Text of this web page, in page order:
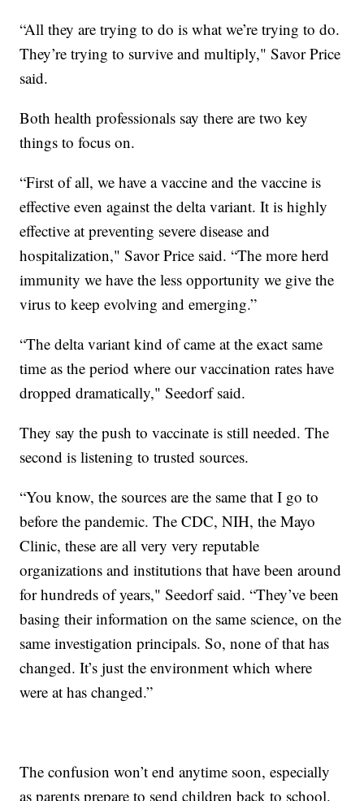
“All they are trying to do is what we’re trying to do.
They’re trying to survive and multiply," Savor Price
said.
Both health professionals say there are two key
things to focus on.
“First of all, we have a vaccine and the vaccine is
effective even against the delta variant. It is highly
effective at preventing severe disease and
hospitalization," Savor Price said. “The more herd
immunity we have the less opportunity we give the
virus to keep evolving and emerging.”
“The delta variant kind of came at the exact same
time as the period where our vaccination rates have
dropped dramatically," Seedorf said.
They say the push to vaccinate is still needed. The
second is listening to trusted sources.
“You know, the sources are the same that I go to
before the pandemic. The CDC, NIH, the Mayo
Clinic, these are all very very reputable
organizations and institutions that have been around
for hundreds of years," Seedorf said. “They’ve been
basing their information on the same science, on the
same investigation principals. So, none of that has
changed. It’s just the environment which where
were at has changed.”
The confusion won’t end anytime soon, especially
as parents prepare to send children back to school.